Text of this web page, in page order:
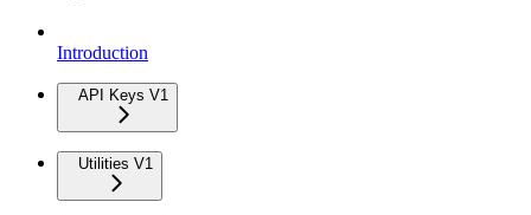
Introduction
API Keys V1
Utilities V1